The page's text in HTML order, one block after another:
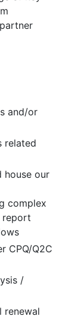
and/or
related
house our
complex
report
CPQ/Q2C
/
renewal